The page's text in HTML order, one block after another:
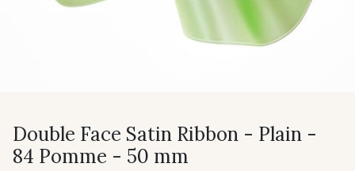
Double Face Satin Ribbon - Plain -
84 Pomme - 50 mm